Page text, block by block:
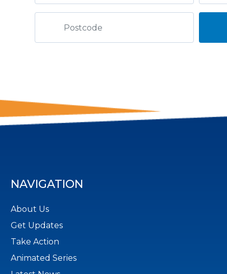
NAVIGATION
About Us
Get Updates
Take Action
Animated Series